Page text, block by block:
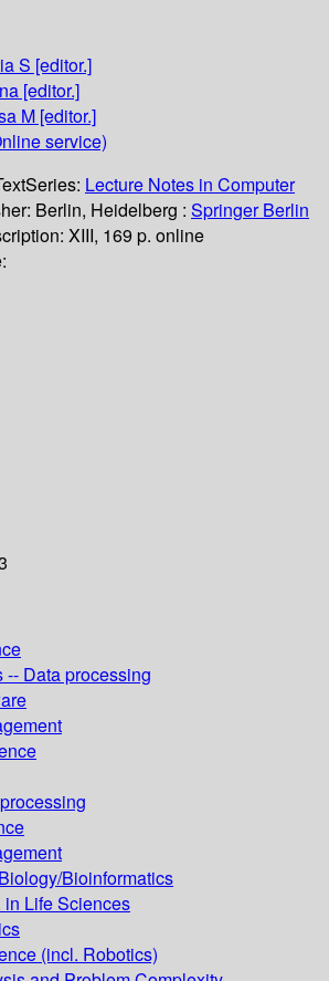
S [editor.]
[editor.]
M [editor.]
service)
Series: Lecture Notes in Computer
Berlin, Heidelberg : Springer Berlin
XIII, 169 p. online
-- Data processing
Bioinformatics
Life Sciences
(incl. Robotics)